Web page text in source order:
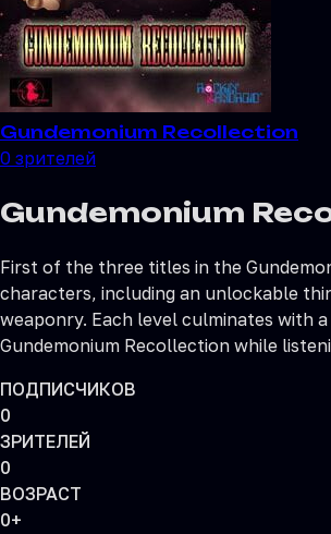
Gundemonium Recollection
0 зрителей
Gundemonium
First of the three titles in the
characters, including an unlockable
weaponry. Each level culminates with
Gundemonium Recollection while
ПОДПИСЧИКОВ
0
ЗРИТЕЛЕЙ
0
ВОЗРАСТ
0+